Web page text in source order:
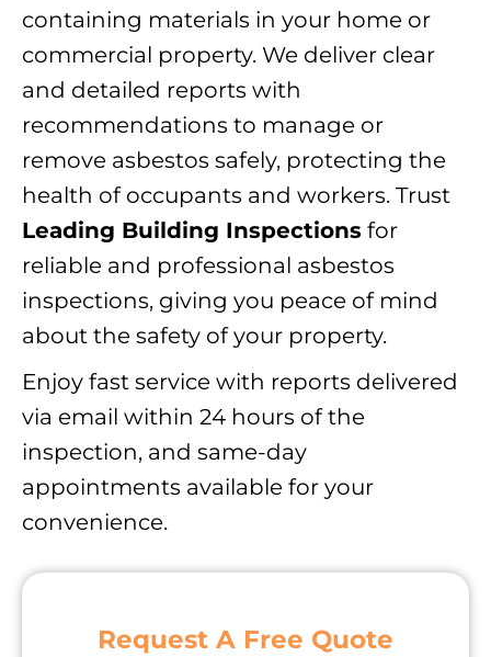
containing materials in your home or
commercial property. We deliver clear
and detailed reports with
recommendations to manage or
remove asbestos safely, protecting the
health of occupants and workers. Trust
Leading Building Inspections for
reliable and professional asbestos
inspections, giving you peace of mind
about the safety of your property.
Enjoy fast service with reports delivered
via email within 24 hours of the
inspection, and same-day
appointments available for your
convenience.
Request A Free Quote